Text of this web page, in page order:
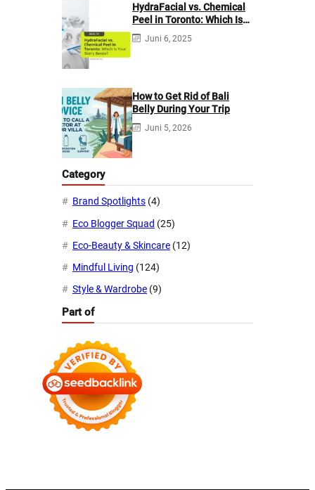
HydraFacial vs. Chemical
Peel in Toronto: Which Is
Your Skin’s Bestie?
Juni 6, 2025
How to Get Rid of Bali
Belly During Your Trip
Juni 5, 2026
Category
Brand Spotlights (4)
Eco Blogger Squad (25)
Eco-Beauty & Skincare (12)
Mindful Living (124)
Style & Wardrobe (9)
Part of